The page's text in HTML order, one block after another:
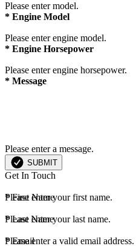
Please enter model.
* Engine Model
Please enter engine model.
* Engine Horsepower
Please enter engine horsepower.
* Message
Please enter a message.
SUBMIT
Get In Touch
*First Name
Please enter your first name.
*Last Name
Please enter your last name.
*Email
Please enter a valid email address.